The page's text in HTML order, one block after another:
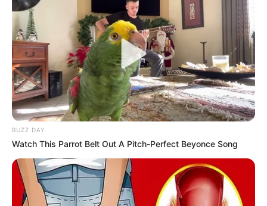
PM é acionada após feto ser
encontrado em tubulação de
esgoto
Equipe policial foi chamada por funcionário de empresa que
presta serviço de limpeza das galerias. Caso foi registrado
Fonte: g1 Bauru e Marília
MORTE SUSPEITA 02/03/2023 Foto: Ilustrativa
BUZZ DAY
Watch This Parrot Belt Out A Pitch-Perfect Beyonce Song